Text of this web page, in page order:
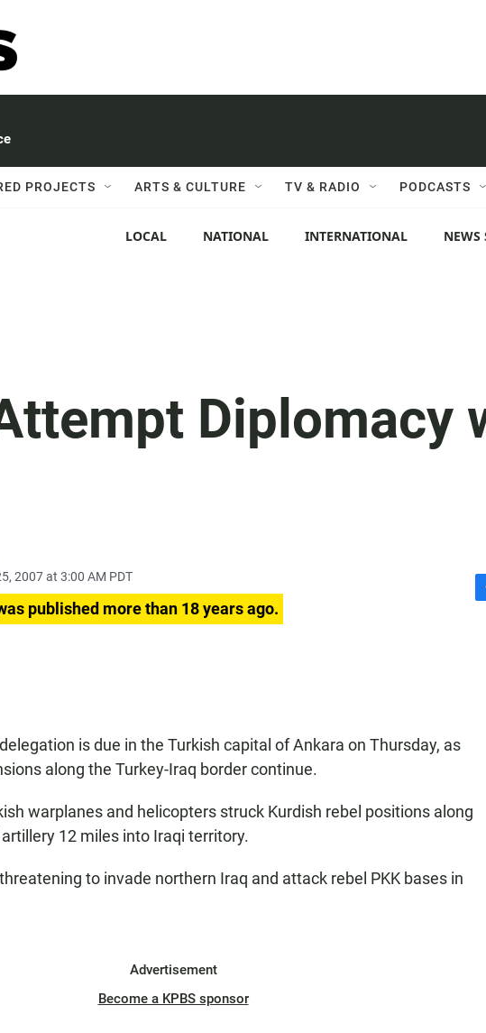
PROJECTS ARTS & CULTURE TV & RADIO PODCASTS
LOCAL NATIONAL INTERNATIONAL NEWS
Diplomacy
2007 at 3:00 AM PDT
published more than 18 years ago.
is due in the Turkish capital of Ankara on Thursday, as
along the Turkey-Iraq border continue.
warplanes and helicopters struck Kurdish rebel positions along
12 miles into Iraqi territory.
to invade northern Iraq and attack rebel PKK bases in
Advertisement
Become a KPBS sponsor